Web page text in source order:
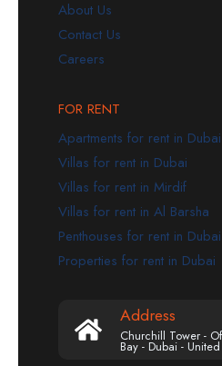
About Us
Contact Us
Careers
FOR RENT
Apartments for rent in Dubai
Villas for rent in Dubai
Villas for rent in Mirdif
Villas for rent in Al Barsha
Penthouses for rent in Dubai
Properties for rent in Dubai
Address
Churchill Tower -
Bay - Dubai -